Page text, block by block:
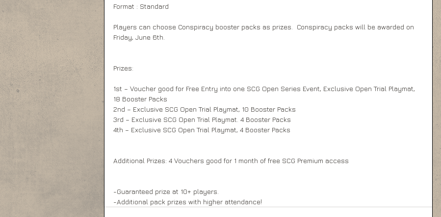
Format : Standard
Players can choose Conspiracy booster packs as prizes.  Conspiracy packs will be awarded on
Friday, June 6th.
Prizes:
1st – Voucher good for Free Entry into one SCG Open Series Event, Exclusive Open Trial Playmat,
18 Booster Packs
2nd – Exclusive SCG Open Trial Playmat, 10 Booster Packs
3rd – Exclusive SCG Open Trial Playmat. 4 Booster Packs
4th – Exclusive SCG Open Trial Playmat, 4 Booster Packs
Additional Prizes: 4 Vouchers good for 1 month of free SCG Premium access
-Guaranteed prize at 10+ players.
-Additional pack prizes with higher attendance!